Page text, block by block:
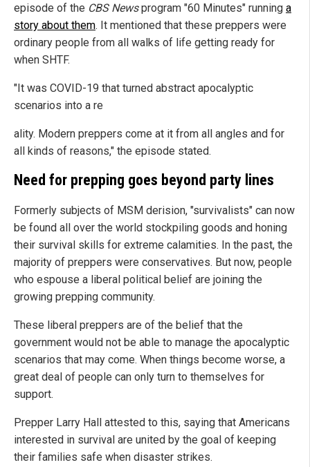
episode of the CBS Newsprogram "60 Minutes" running a
story about them. It mentioned that these preppers were
ordinary people from all walks of life getting ready for
when SHTF.
"It was COVID-19 that turned abstract apocalyptic
scenarios into a re
ality. Modern preppers come at it from all angles and for
all kinds of reasons," the episode stated.
Need for prepping goes beyond party lines
Formerly subjects of MSM derision, "survivalists" can now
be found all over the world stockpiling goods and honing
their survival skills for extreme calamities. In the past, the
majority of preppers were conservatives. But now, people
who espouse a liberal political belief are joining the
growing prepping community.
These liberal preppers are of the belief that the
government would not be able to manage the apocalyptic
scenarios that may come. When things become worse, a
great deal of people can only turn to themselves for
support.
Prepper Larry Hall attested to this, saying that Americans
interested in survival are united by the goal of keeping
their families safe when disaster strikes.